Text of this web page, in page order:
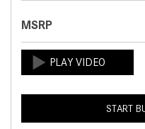
MSRP
START